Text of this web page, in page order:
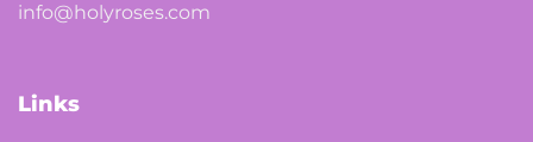
info@holyroses.com
Links